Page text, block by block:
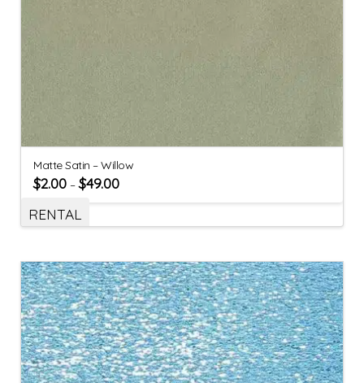
Matte Satin – Willow
$2.00 –$49.00
RENTAL